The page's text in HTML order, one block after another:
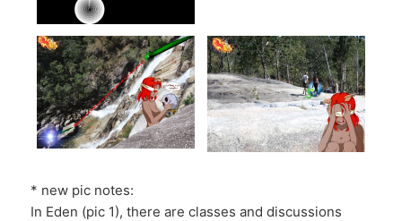
* new pic notes:
In Eden (pic 1), there are classes and discussions